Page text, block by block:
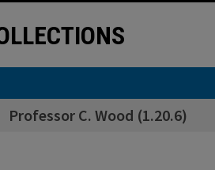
Professor C. Wood (1.20.6)